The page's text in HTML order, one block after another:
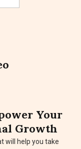
Your
Growth
will help you take